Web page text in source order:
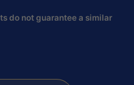
do not guarantee a similar